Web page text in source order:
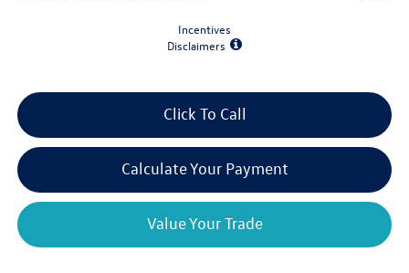
Incentives
Disclaimers
Click To Call
Calculate Your Payment
Value Your Trade